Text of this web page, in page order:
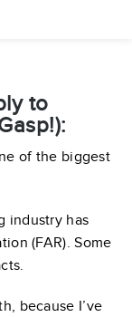
to
of the biggest
industry has
(FAR). Some
because I’ve